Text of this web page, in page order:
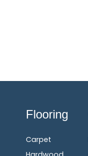
Flooring
Carpet